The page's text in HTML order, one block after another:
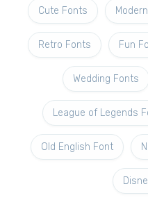
Cute Fonts
Retro Fonts Fun
Wedding Fonts
League of Legends
Old English Font